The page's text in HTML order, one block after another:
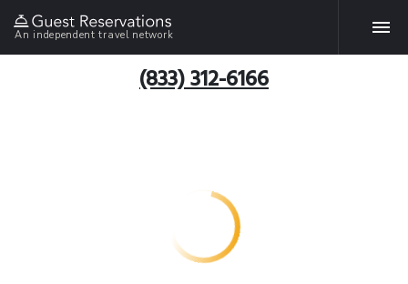
An independent travel network
(833) 312-6166